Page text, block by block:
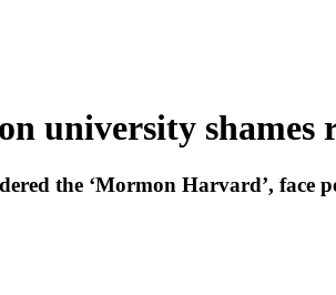
university shames
the ‘Mormon Harvard’, face